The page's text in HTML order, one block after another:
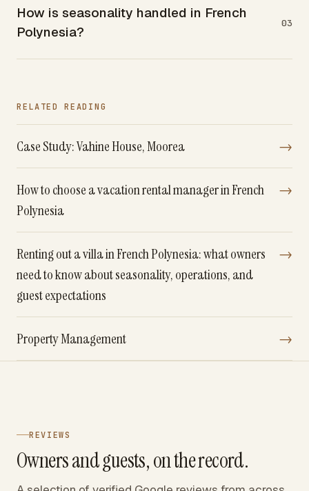
How is seasonality handled in French
Polynesia?
03
RELATED READING
Case Study: Vahine House, Moorea →
How to choose a vacation rental manager in French
Polynesia
→
Renting out a villa in French Polynesia: what owners
need to know about seasonality, operations, and
guest expectations
→
Property Management →
REVIEWS
Owners and guests, on the record.